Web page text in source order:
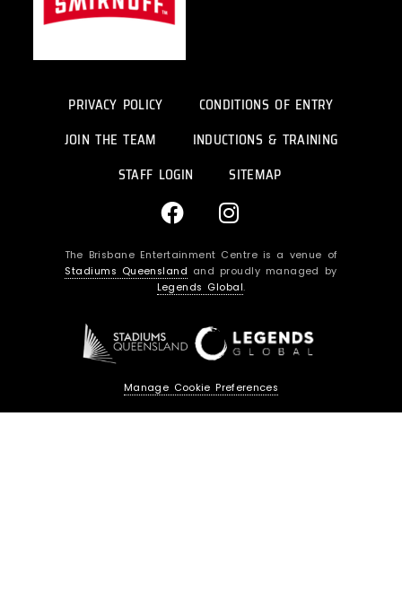
PRIVACY POLICY
CONDITIONS OF ENTRY
JOIN THE TEAM
INDUCTIONS & TRAINING
STAFF LOGIN
SITEMAP
F
a
c
e
b
o
k
I
n
s
t
a
r
a
m
The Brisbane Entertainment Centre is a venue of
Stadiums Queensland and proudly managed by
Legends Global.
Manage Cookie Preferences